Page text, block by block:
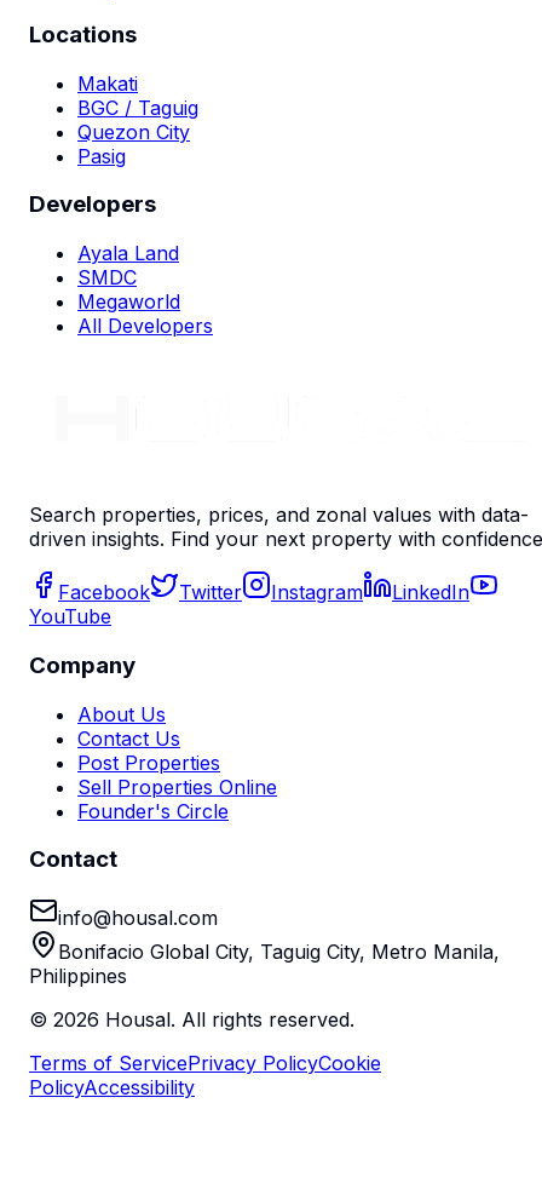
Locations
Makati
BGC / Taguig
Quezon City
Pasig
Developers
Ayala Land
SMDC
Megaworld
All Developers
Search properties, prices, and zonal values with data-
driven insights. Find your next property with
Facebook Twitter Instagram
LinkedIn
YouTube
Company
About Us
Contact Us
Post Properties
Sell Properties Online
Founder's Circle
Contact
info@housal.com
Bonifacio Global City, Taguig City, Metro Manila,
Philippines
© 2026 Housal. All rights reserved.
Terms of ServicePrivacy PolicyCookie
PolicyAccessibility